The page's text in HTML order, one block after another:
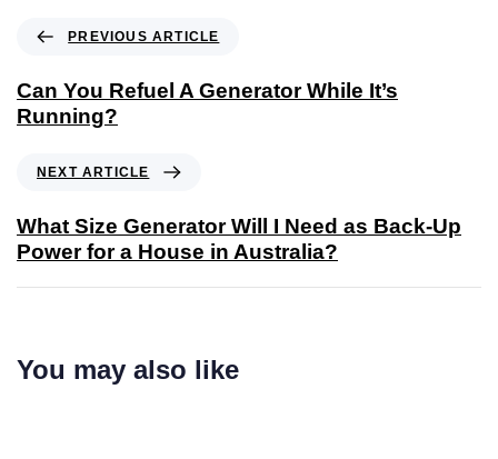
PREVIOUS ARTICLE
Can You Refuel A Generator While It’s
Running?
NEXT ARTICLE
What Size Generator Will I Need as Back-Up
Power for a House in Australia?
You may also like